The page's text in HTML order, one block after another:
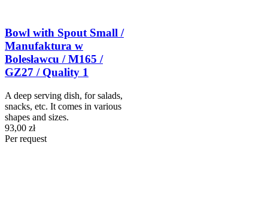
Bowl with Spout Small /
Manufaktura w
Bolesławcu / M165 /
GZ27 / Quality 1
A deep serving dish, for salads,
snacks, etc. It comes in various
shapes and sizes.
93,00 zł
Per request